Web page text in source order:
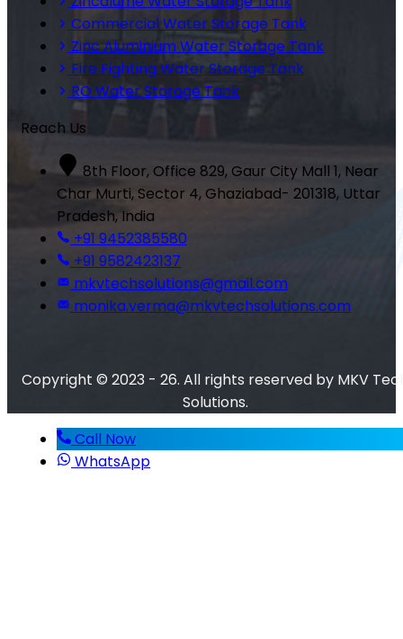
Commercial Water Storage Tank
Zinc Aluminium Water Storage Tank
Fire Fighting Water Storage Tank
RO Water Storage Tank
Reach Us
8th Floor, Office 829, Gaur City Mall 1, Near
Char Murti, Sector 4, Ghaziabad- 201318, Uttar
Pradesh, India
+91 9452385580
+91 9582423137
mkvtechsolutions@gmail.com
monika.verma@mkvtechsolutions.com
Copyright © 2023 - 26. All rights reserved by MKV
Solutions.
Call Now
WhatsApp